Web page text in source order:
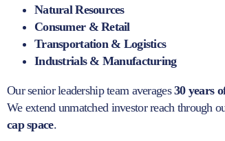
Natural Resources
Consumer & Retail
Transportation & Logistics
Industrials & Manufacturing
Our senior leadership team averages30 years
We extend unmatched investor reach through
cap space.